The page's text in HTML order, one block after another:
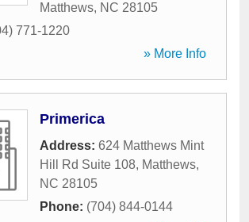
Matthews, NC 28105
771-1220
» More Info
Primerica
Address: 624 Matthews Mint
Hill Rd Suite 108, Matthews,
NC 28105
Phone: (704) 844-0144